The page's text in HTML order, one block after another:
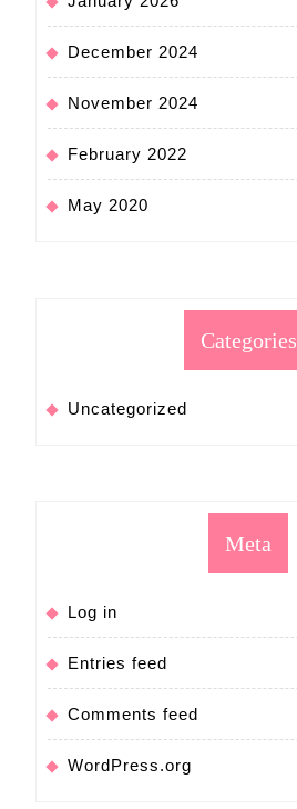
December 2024
November 2024
February 2022
May 2020
Categories
Uncategorized
Meta
Log in
Entries feed
Comments feed
WordPress.org